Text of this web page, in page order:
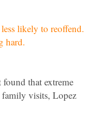
likely to reoffend.
hard.
found that extreme
family visits, Lopez